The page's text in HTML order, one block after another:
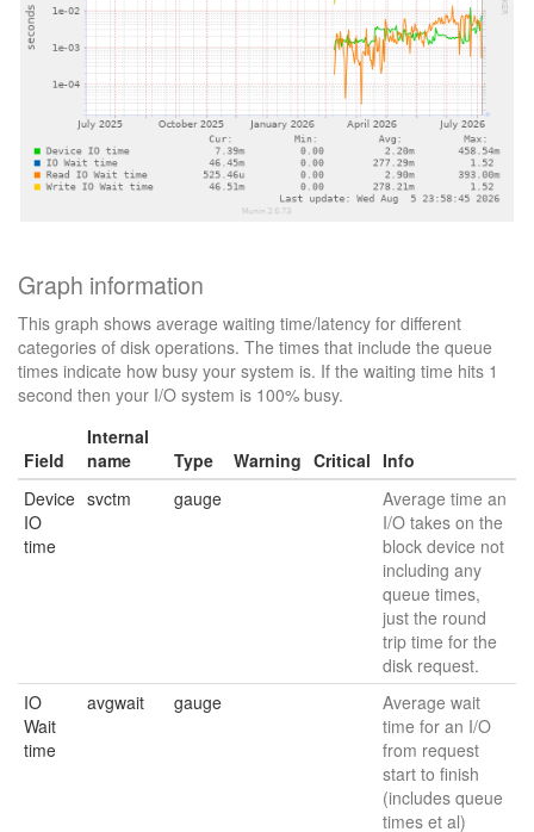
Graph information
This graph shows average waiting time/latency for different
categories of disk operations. The times that include the queue
times indicate how busy your system is. If the waiting time hits 1
second then your I/O system is 100% busy.
Field
Internal
name
Type Warning Critical Info
Device
IO
time
svctm gauge
Average time an
I/O takes on the
block device not
including any
queue times,
just the round
trip time for the
disk request.
IO
Wait
time
avgwait gauge
Average wait
time for an I/O
from request
start to finish
(includes queue
times et al)